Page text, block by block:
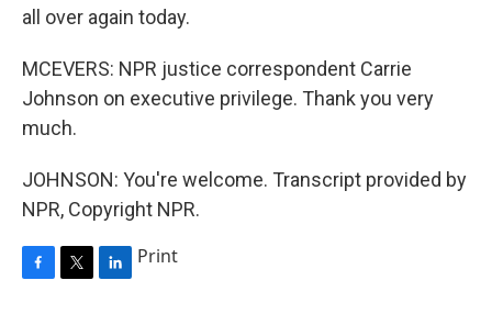
all over again today.
MCEVERS: NPR justice correspondent Carrie
Johnson on executive privilege. Thank you very
much.
JOHNSON: You're welcome. Transcript provided by
NPR, Copyright NPR.
Print